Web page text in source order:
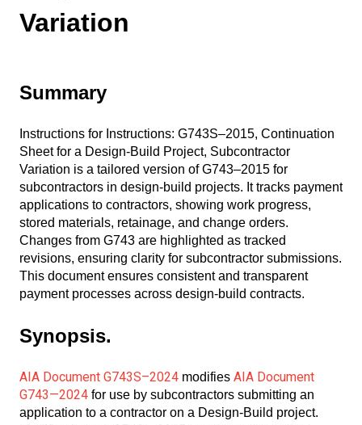
Variation
Summary
Instructions for Instructions: G743S–2015, Continuation
Sheet for a Design-Build Project, Subcontractor
Variation is a tailored version of G743–2015 for
subcontractors in design-build projects. It tracks payment
applications to contractors, showing work progress,
stored materials, retainage, and change orders.
Changes from G743 are highlighted as tracked
revisions, ensuring clarity for subcontractor submissions.
This document ensures consistent and transparent
payment processes across design-build contracts.
Synopsis.
AIA Document G743S–2024 modifies AIA Document
G743—2024 for use by subcontractors submitting an
application to a contractor on a Design-Build project.